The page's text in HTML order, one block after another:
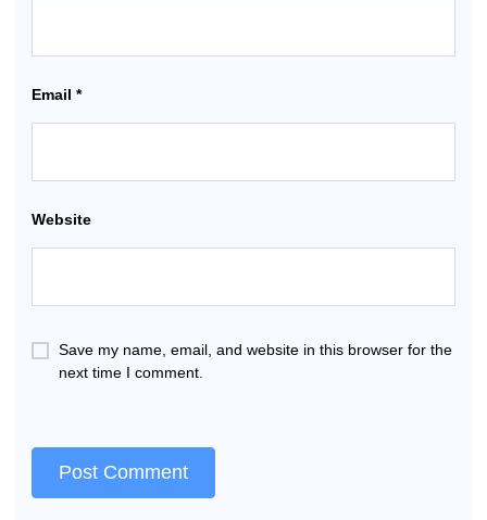
Email *
Website
Save my name, email, and website in this browser for the
next time I comment.